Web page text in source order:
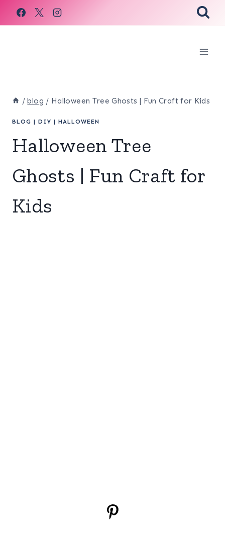
Skip
to
/ blog / Halloween Tree Ghosts | Fun Craft for Kids
BLOG | DIY | HALLOWEEN
Halloween Tree
Ghosts | Fun Craft for
Kids